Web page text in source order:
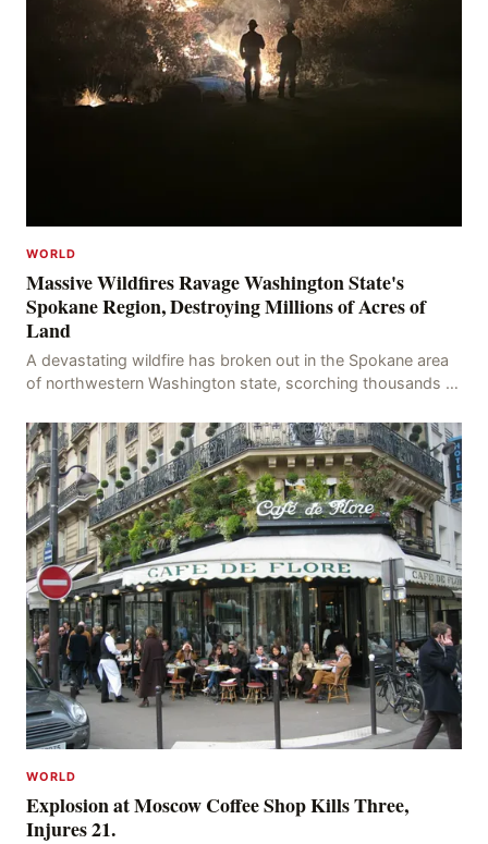
WORLD
Massive Wildfires Ravage Washington State's
Spokane Region, Destroying Millions of Acres of
Land
A devastating wildfire has broken out in the Spokane area
of northwestern Washington state, scorching thousands of
WORLD
Explosion at Moscow Coffee Shop Kills Three,
Injures 21.